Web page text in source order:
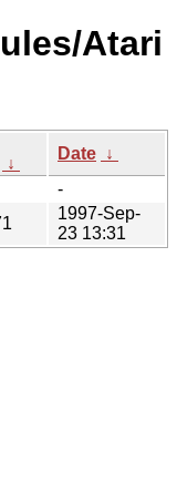
Atari
↓
Date ↓
-
1997-Sep-
23 13:31